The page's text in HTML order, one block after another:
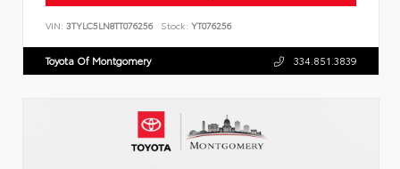
VIN: 3TYLC5LN8TT076256 Stock: YT076256
Toyota Of Montgomery 334.851.3839